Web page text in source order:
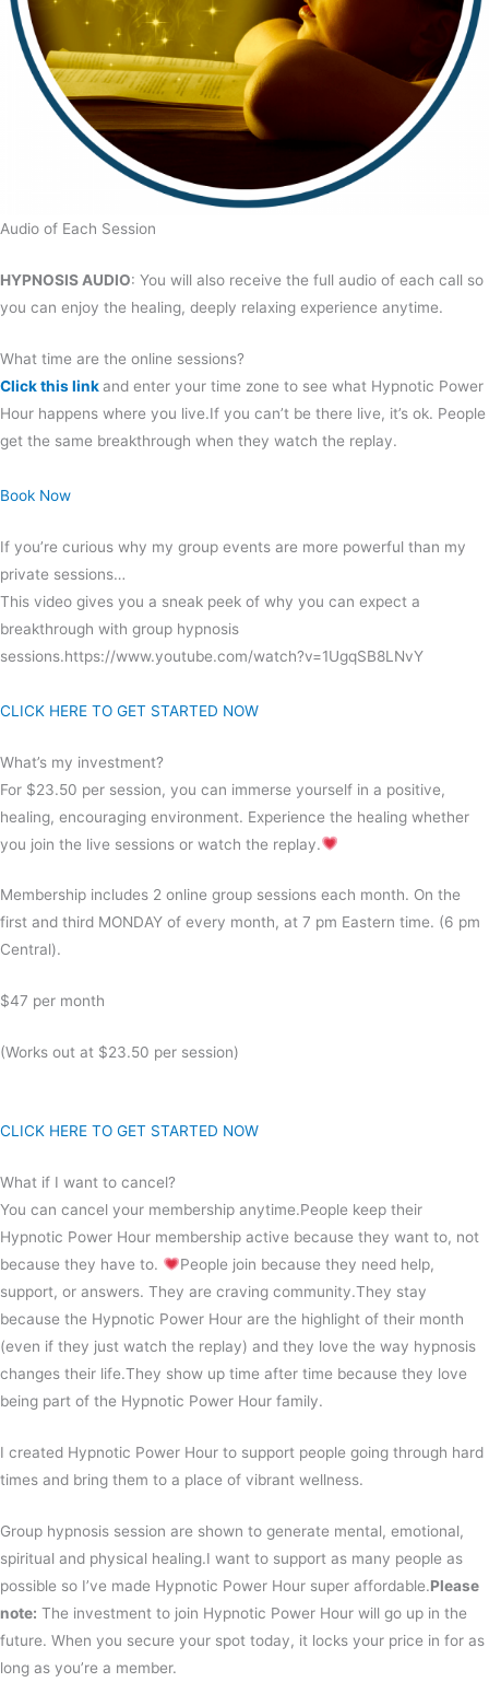
Audio of Each Session
HYPNOSIS AUDIO: You will also receive the full audio of each call so
you can enjoy the healing, deeply relaxing experience anytime.
What time are the online sessions?
Click this linkand enter your time zone to see what Hypnotic Power
Hour happens where you live.If you can’t be there live, it’s ok. People
get the same breakthrough when they watch the replay.
Book Now
If you’re curious why my group events are more powerful than my
private sessions…
This video gives you a sneak peek of why you can expect a
breakthrough with group hypnosis
sessions.https://www.youtube.com/watch?v=1UgqSB8LNvY
CLICK HERE TO GET STARTED NOW
What’s my investment?
For $23.50 per session, you can immerse yourself in a positive,
healing, encouraging environment. Experience the healing whether
you join the live sessions or watch the replay.
Membership includes 2 online group sessions each month. On the
first and third MONDAY of every month, at 7 pm Eastern time. (6 pm
Central).
$47 per month
(Works out at $23.50 per session)
CLICK HERE TO GET STARTED NOW
What if I want to cancel?
You can cancel your membership anytime.People keep their
Hypnotic Power Hour membership active because they want to, not
because they have to.
People join because they need help,
support, or answers. They are craving community.They stay
because the Hypnotic Power Hour are the highlight of their month
(even if they just watch the replay) and they love the way hypnosis
changes their life.They show up time after time because they love
being part of the Hypnotic Power Hour family.
I created Hypnotic Power Hour to support people going through hard
times and bring them to a place of vibrant wellness.
Group hypnosis session are shown to generate mental, emotional,
spiritual and physical healing.I want to support as many people as
possible so I’ve made Hypnotic Power Hour super affordable.Please
note: The investment to join Hypnotic Power Hour will go up in the
future. When you secure your spot today, it locks your price in for as
long as you’re a member.